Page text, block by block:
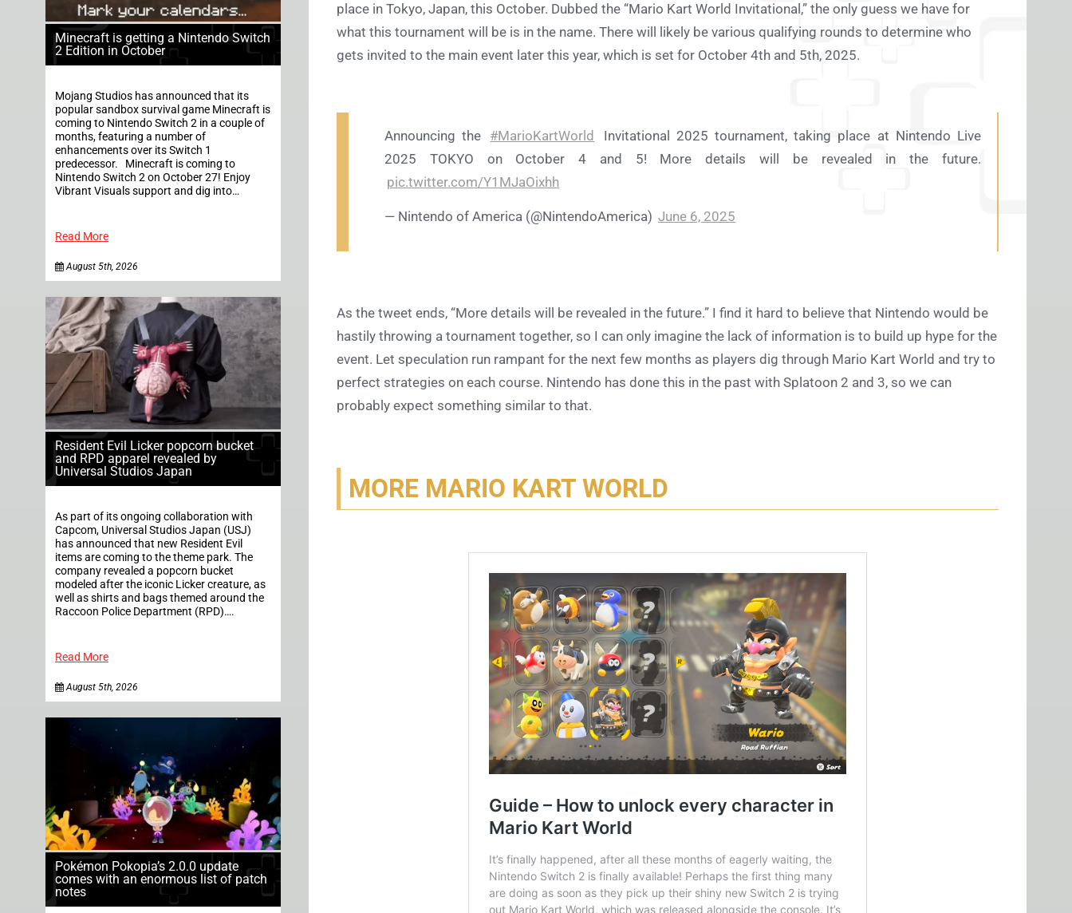
Minecraft is getting a Nintendo Switch
2 Edition in October
Mojang Studios has announced that its
popular sandbox survival game Minecraft is
coming to Nintendo Switch 2 in a couple of
months, featuring a number of
enhancements over its Switch 1
predecessor. Minecraft is coming to
Nintendo Switch 2 on October 27! Enjoy
Vibrant Visuals support and dig into…
Read More
August 5th, 2026
Resident Evil Licker popcorn bucket
and RPD apparel revealed by
Universal Studios Japan
As part of its ongoing collaboration with
Capcom, Universal Studios Japan (USJ)
has announced that new Resident Evil
items are coming to the theme park. The
company revealed a popcorn bucket
modeled after the iconic Licker creature, as
well as shirts and bags themed around the
Raccoon Police Department (RPD)….
Read More
August 5th, 2026
Pokémon Pokopia’s 2.0.0 update
comes with an enormous list of patch
notes
place in Tokyo, Japan, this October. Dubbed the “Mario Kart World Invitational,” the only guess we have for
what this tournament will be is in the name. There will likely be various qualifying rounds to determine who
gets invited to the main event later this year, which is set for October 4th and 5th, 2025.
Announcing the #MarioKartWorld
Invitational 2025 tournament, taking place at Nintendo Live
2025 TOKYO on October 4 and 5! More details will be revealed in the future.
pic.twitter.com/Y1MJaOixhh
— Nintendo of America (@NintendoAmerica) June 6, 2025
As the tweet ends, “More details will be revealed in the future.” I find it hard to believe that Nintendo would be
hastily throwing a tournament together, so I can only imagine the lack of information is to build up hype for the
event. Let speculation run rampant for the next few months as players dig through Mario Kart World and try to
perfect strategies on each course. Nintendo has done this in the past with Splatoon 2 and 3, so we can
probably expect something similar to that.
MORE MARIO KART WORLD